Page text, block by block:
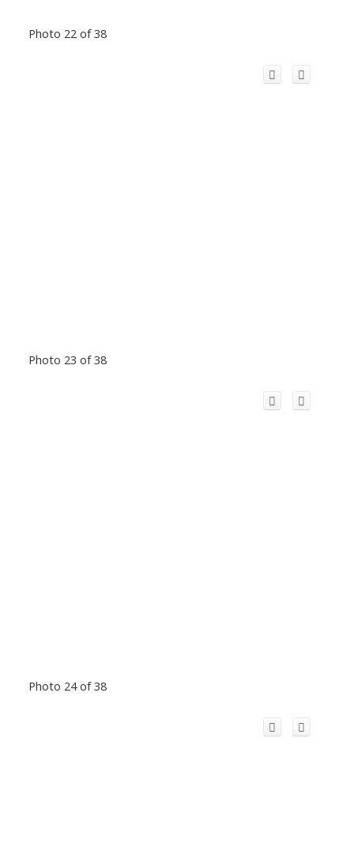
Photo 22 of 38
Photo 23 of 38
Photo 24 of 38